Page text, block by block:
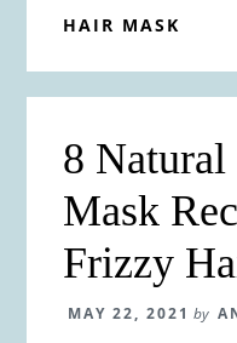
HAIR MASK
8
Mask
Frizzy
MAY 22, 2021 by